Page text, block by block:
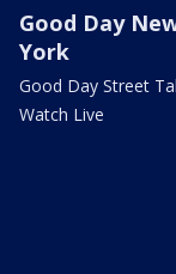
Good Day
York
Good Day Street
Watch Live